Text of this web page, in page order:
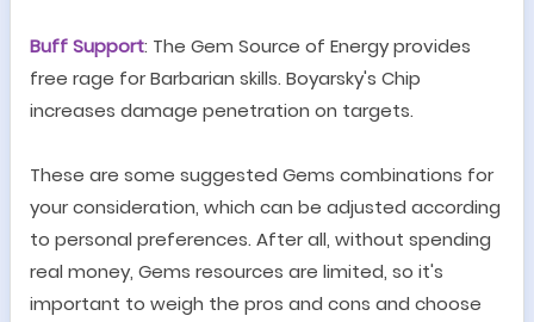
Buff Support: The Gem Source of Energy provides
free rage for Barbarian skills. Boyarsky's Chip
increases damage penetration on targets.
These are some suggested Gems combinations for
your consideration, which can be adjusted according
to personal preferences. After all, without spending
real money, Gems resources are limited, so it's
important to weigh the pros and cons and choose